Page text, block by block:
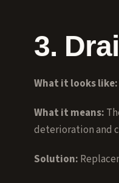
3.
What it looks like:
What it means:
deterioration and
Solution: